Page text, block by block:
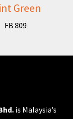
Green
FB 809
is Malaysia’s